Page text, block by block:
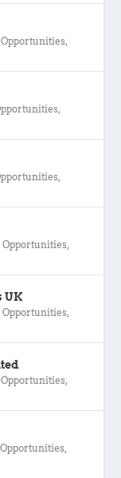
,
,
,
Opportunities,
UK
Opportunities,
,
,